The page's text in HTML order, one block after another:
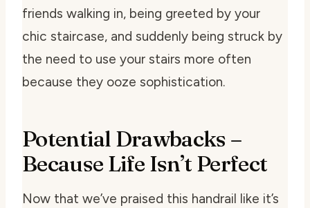
friends walking in, being greeted by your
chic staircase, and suddenly being struck by
the need to use your stairs more often
because they ooze sophistication.
Potential Drawbacks –
Because Life Isn’t Perfect
Now that we’ve praised this handrail like it’s